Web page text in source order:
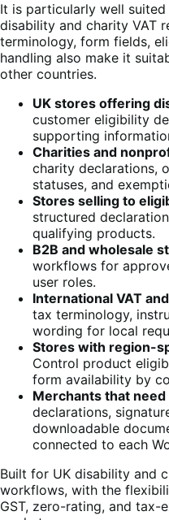
It is particularly well
disability and charity VAT
terminology, form fields,
handling also make it
other countries.
UK stores offering
customer eligibility
supporting
Charities and
charity declarations,
statuses, and
Stores selling to
structured
qualifying products.
B2B and wholesale
workflows for
user roles.
International VAT
tax terminology,
wording for local
Stores with region-
Control product
form availability by
Merchants that
declarations,
downloadable
connected to each
Built for UK disability and
workflows, with the
GST, zero-rating, and tax-